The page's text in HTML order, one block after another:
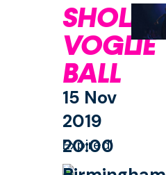
SHOUT
VOGUE
BALL
15 Nov
2019
Expired!
20:00